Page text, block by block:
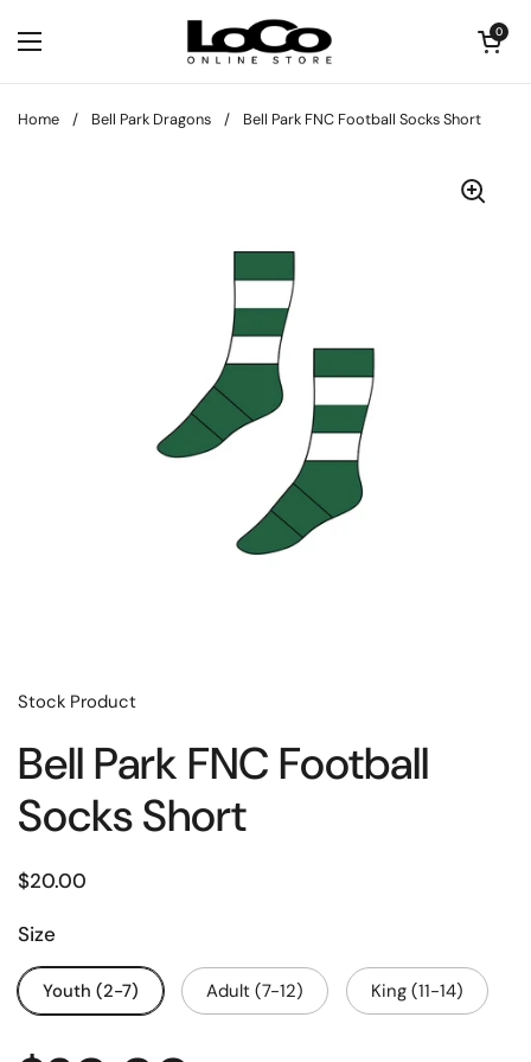
Open menu
Open cart
0
Home / Bell Park Dragons / Bell Park FNC Football Socks Short
Stock Product
Bell Park FNC Football
Socks Short
$20.00
Size
Youth (2-7) Adult (7-12) King (11-14)